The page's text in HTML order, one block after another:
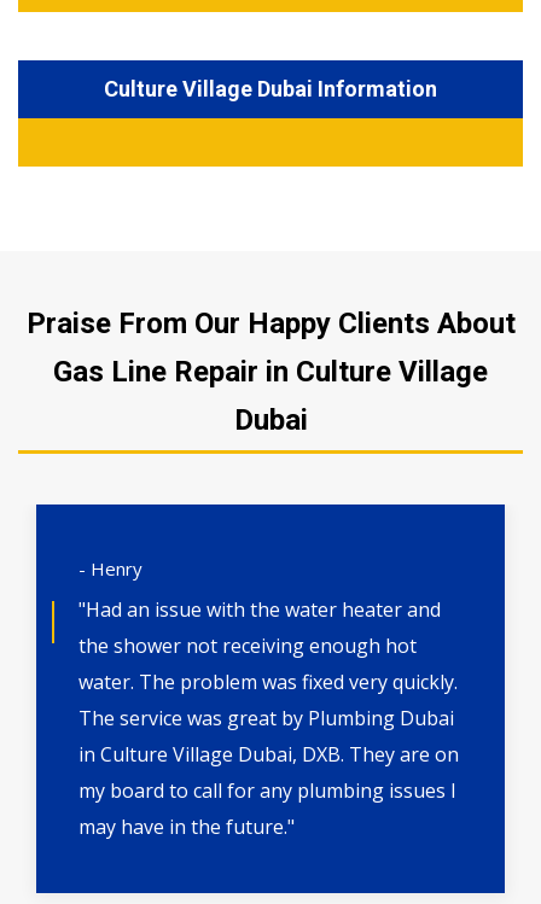
Culture Village Dubai Information
Praise From Our Happy Clients About
Gas Line Repair in Culture Village
Dubai
- Henry
"Had an issue with the water heater and
the shower not receiving enough hot
water. The problem was fixed very quickly.
The service was great by Plumbing Dubai
in Culture Village Dubai, DXB. They are on
my board to call for any plumbing issues I
may have in the future."